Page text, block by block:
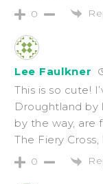
0
Lee Faulkner
This is so cute!
Droughtland by
by the way, are
The Fiery
0